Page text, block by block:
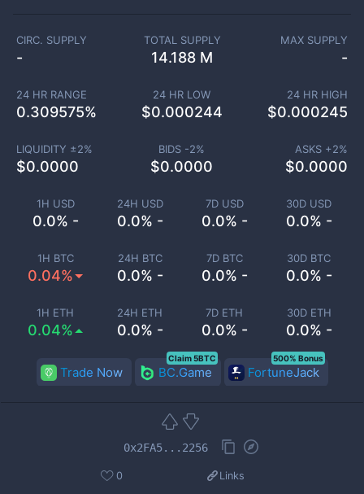
1H USD
0.0% -
24H USD
0.0% -
7D USD
0.0% -
30D USD
0.0% -
1H BTC
0.04%
24H BTC
0.0% -
7D BTC
0.0% -
30D BTC
0.0% -
1H ETH
0.04%
24H ETH
0.0% -
7D ETH
0.0% -
30D ETH
0.0% -
CIRC. SUPPLY
-
TOTAL SUPPLY
14.188 M
MAX SUPPLY
-
24 HR RANGE
0.309575%
24 HR LOW
$0.000244
24 HR HIGH
$0.000245
LIQUIDITY ±2%
$0.0000
BIDS -2%
$0.0000
ASKS +2%
$0.0000
Trade Now BC.Game
Claim 5BTC
FortuneJack
500% Bonus
0x2FA5...2256
0 Links